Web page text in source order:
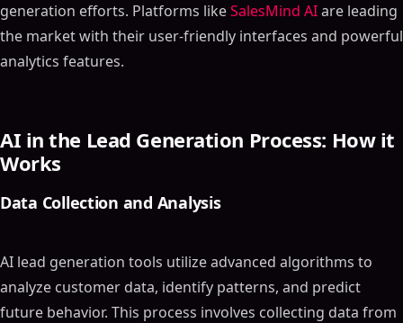
generation efforts. Platforms likeSalesMind AIare leading
the market with their user-friendly interfaces and powerful
analytics features.
AI in the Lead Generation Process: How it
Works
Data Collection and Analysis
AI lead generation tools utilize advanced algorithms to
analyze customer data, identify patterns, and predict
future behavior. This process involves collecting data from